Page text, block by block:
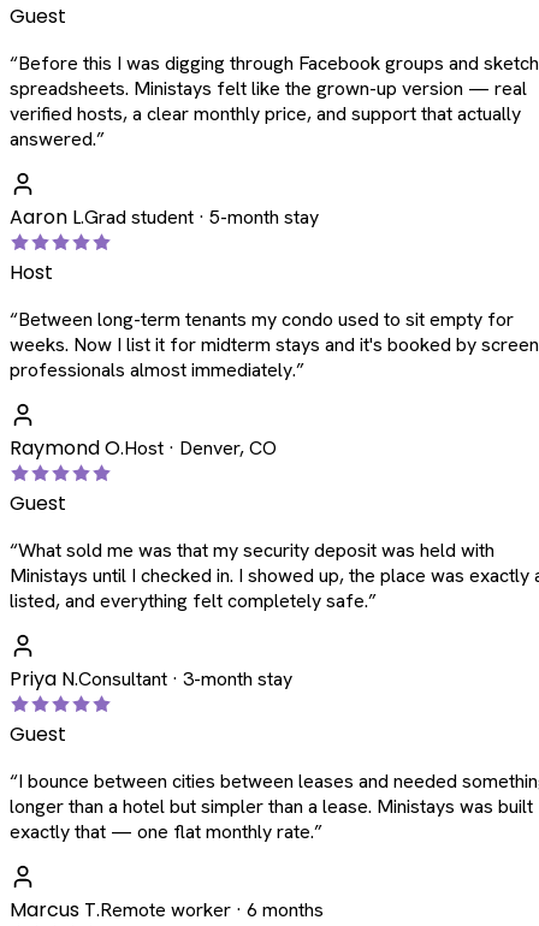
Guest
“Before this I was digging through Facebook groups and
spreadsheets. Ministays felt like the grown-up version — real
verified hosts, a clear monthly price, and support that actually
answered.”
Aaron L.Grad student · 5-month stay
Host
“Between long-term tenants my condo used to sit empty for
weeks. Now I list it for midterm stays and it's booked by
professionals almost immediately.”
Raymond O.Host · Denver, CO
Guest
“What sold me was that my security deposit was held with
Ministays until I checked in. I showed up, the place was exactly
listed, and everything felt completely safe.”
Priya N.Consultant · 3-month stay
Guest
“I bounce between cities between leases and needed
longer than a hotel but simpler than a lease. Ministays was
exactly that — one flat monthly rate.”
Marcus T.Remote worker · 6 months